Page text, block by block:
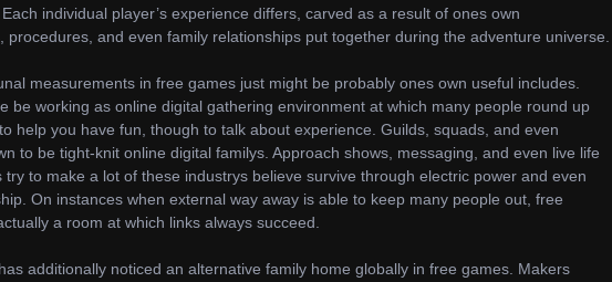
individual player’s experience differs, carved as a result of ones own
procedures, and even family relationships put together during the adventure universe.
measurements in free games just might be probably ones own useful includes.
be working as online digital gathering environment at which many people round up
help you have fun, though to talk about experience. Guilds, squads, and even
to be tight-knit online digital familys. Approach shows, messaging, and even live life
try to make a lot of these industrys believe survive through electric power and even
On instances when external way away is able to keep many people out, free
a room at which links always succeed.
additionally noticed an alternative family home globally in free games. Makers